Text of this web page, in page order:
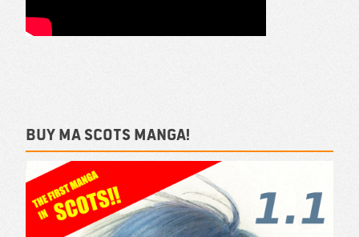
Buy ma Scots Manga!